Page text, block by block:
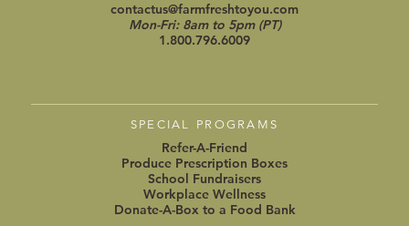
contactus@farmfreshtoyou.com
Mon-Fri: 8am to 5pm (PT)
1.800.796.6009
SPECIAL PROGRAMS
Refer-A-Friend
Produce Prescription Boxes
School Fundraisers
Workplace Wellness
Donate-A-Box to a Food Bank